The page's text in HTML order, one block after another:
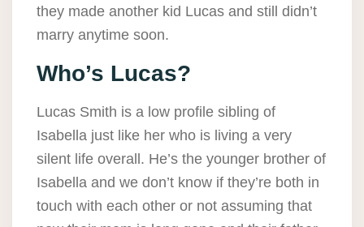
they made another kid Lucas and still didn’t
marry anytime soon.
Who’s Lucas?
Lucas Smith is a low profile sibling of
Isabella just like her who is living a very
silent life overall. He’s the younger brother of
Isabella and we don’t know if they’re both in
touch with each other or not assuming that